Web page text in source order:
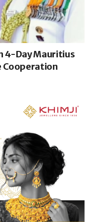
4-Day Mauritius
Cooperation